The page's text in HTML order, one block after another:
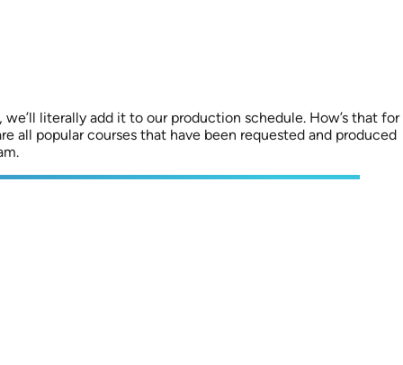
we’ll literally add it to our production schedule. How’s that for
all popular courses that have been requested and produced